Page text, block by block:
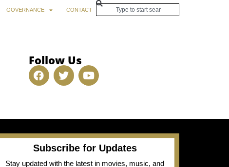
GOVERNANCE CONTACT
Follow Us
Subscribe for Updates
Stay updated with the latest in movies, music, and